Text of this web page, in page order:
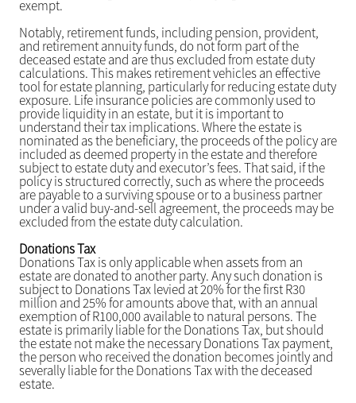
exempt.
Notably, retirement funds, including pension, provident,
and retirement annuity funds, do not form part of the
deceased estate and are thus excluded from estate duty
calculations. This makes retirement vehicles an effective
tool for estate planning, particularly for reducing estate duty
exposure. Life insurance policies are commonly used to
provide liquidity in an estate, but it is important to
understand their tax implications. Where the estate is
nominated as the beneficiary, the proceeds of the policy are
included as deemed property in the estate and therefore
subject to estate duty and executor’s fees. That said, if the
policy is structured correctly, such as where the proceeds
are payable to a surviving spouse or to a business partner
under a valid buy-and-sell agreement, the proceeds may be
excluded from the estate duty calculation.
Donations Tax
Donations Tax is only applicable when assets from an
estate are donated to another party. Any such donation is
subject to Donations Tax levied at 20% for the first R30
million and 25% for amounts above that, with an annual
exemption of R100,000 available to natural persons. The
estate is primarily liable for the Donations Tax, but should
the estate not make the necessary Donations Tax payment,
the person who received the donation becomes jointly and
severally liable for the Donations Tax with the deceased
estate.